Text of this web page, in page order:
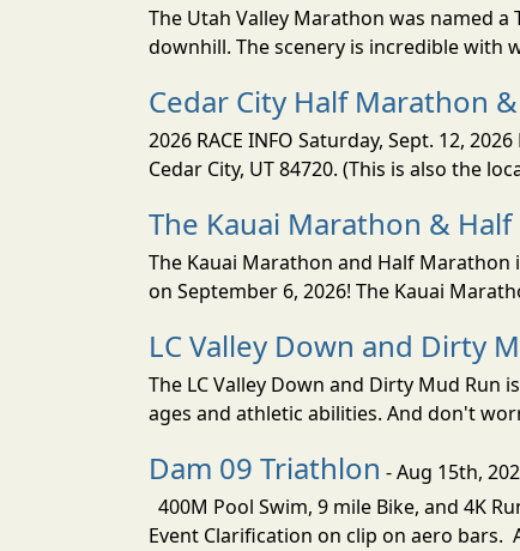
The Utah Valley Marathon was named
downhill. The scenery is incredible with
Cedar City Half Marathon
2026 RACE INFO Saturday, Sept. 12,
Cedar City, UT 84720. (This is also the
The Kauai Marathon &
The Kauai Marathon and Half
on September 6, 2026! The Kauai
LC Valley Down and Dirty
The LC Valley Down and Dirty Mud
ages and athletic abilities. And don't
Dam 09 Triathlon - Aug 15th,
400M Pool Swim, 9 mile Bike, and 4K
Event Clarification on clip on aero bars.